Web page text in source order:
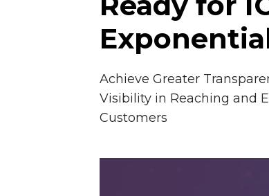
Achieve Greater
Visibility in Reaching and
Customers